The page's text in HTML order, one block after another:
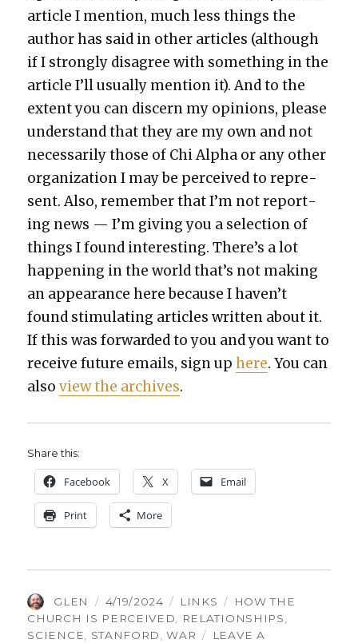
arti­cle I men­tion, much less things the
author has said in oth­er arti­cles (although
if I strong­ly dis­agree with some­thing in the
arti­cle I’ll usu­al­ly men­tion it). And to the
extent you can dis­cern my opin­ions, please
under­stand that they are my own and not
nec­es­sar­i­ly those of Chi Alpha or any oth­er
orga­ni­za­tion I may be per­ceived to rep­re­
sent. Also, remem­ber that I’m not report­
ing news — I’m giv­ing you a selec­tion of
things I found inter­est­ing. There’s a lot
hap­pen­ing in the world that’s not mak­ing
an appear­ance here because I haven’t
found stim­u­lat­ing arti­cles writ­ten about it.
If this was for­ward­ed to you and you want to
receive future emails, sign uphere. You can
alsoview the archives.
Share this:
Face­book X Email
Print More
AUTHOR
GLEN
POSTED
ON
4/19/2024 CATEGORIES
LINKS TAGS
HOW THE
CHURCH IS PERCEIVED
RELATIONSHIPS
SCIENCE
STANFORD ,WAR
LEAVE A